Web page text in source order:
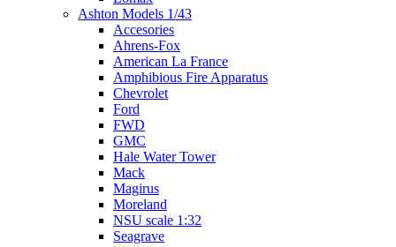
Ashton Models 1/43
Accesories
Ahrens-Fox
American La France
Amphibious Fire Apparatus
Chevrolet
Ford
FWD
GMC
Hale Water Tower
Mack
Magirus
Moreland
NSU scale 1:32
Seagrave